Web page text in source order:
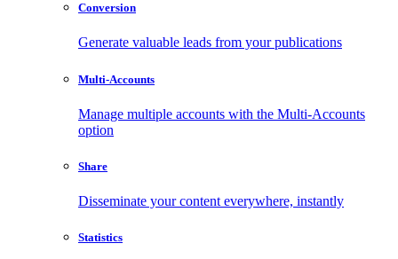
Conversion
Generate valuable leads from your publications
Multi-Accounts
Manage multiple accounts with the Multi-Accounts
option
Share
Disseminate your content everywhere, instantly
Statistics